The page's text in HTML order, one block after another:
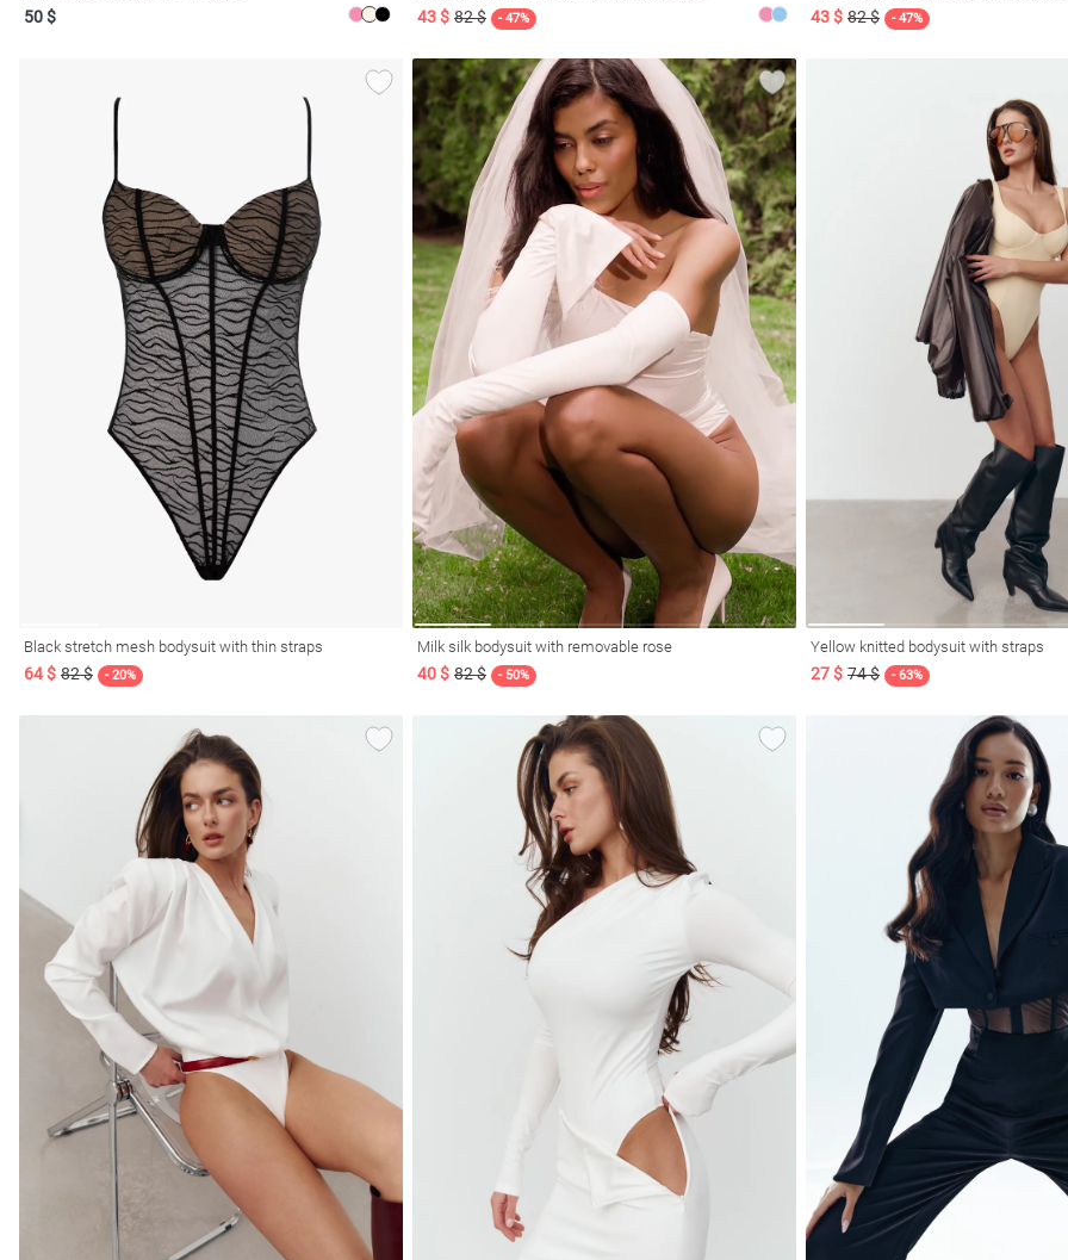
MakeupScarf
50 $ 43 $ 82 $ - 47% 43 $ 82 $ - 47%
Black stretch mesh bodysuit with thin straps
64 $ 82 $ - 20%
Milk silk bodysuit with removable rose
40 $ 82 $ - 50%
Yellow knitted bodysuit with straps
27 $ 74 $ - 63%